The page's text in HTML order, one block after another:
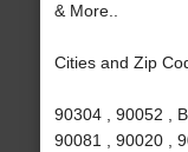
& More..
Cities and Zip
90304 , 90052 ,
90081 , 90020 ,